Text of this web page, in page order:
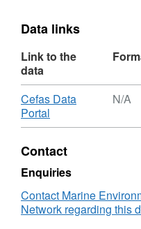
stations
57 different
survey
Data links
Link to the
data
Download
Cefas Data
Portal
Format:
Dataset:
Survey
:
AMAR
1/83
N/A
Contact
Enquiries
Contact Marine
Network regarding this